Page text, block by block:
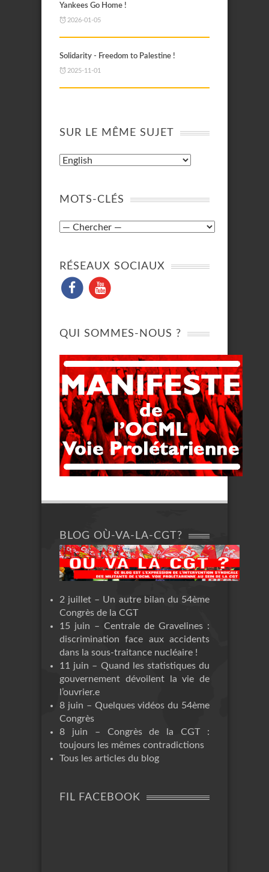
Yankees Go Home !
2026-01-05
Solidarity - Freedom to Palestine !
2025-11-01
SUR LE MÊME SUJET
MOTS-CLÉS
RÉSEAUX SOCIAUX
QUI SOMMES-NOUS ?
BLOG OÙ-VA-LA-CGT?
2 juillet – Un autre bilan du 54ème
Congrès de la CGT
15 juin – Centrale de Gravelines :
discrimination face aux accidents
dans la sous-traitance nucléaire !
11 juin – Quand les statistiques du
gouvernement dévoilent la vie de
l’ouvrier.e
8 juin – Quelques vidéos du 54ème
Congrès
8 juin – Congrès de la CGT :
toujours les mêmes contradictions
Tous les articles du blog
FIL FACEBOOK